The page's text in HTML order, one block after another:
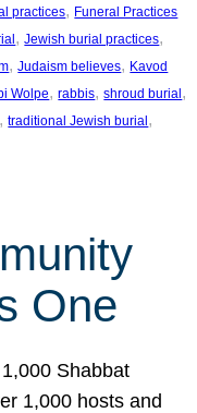
practices, Funeral Practices
, Jewish burial practices
, Judaism believes, Kavod
Wolpe, rabbis, shroud burial
, traditional Jewish burial
One
Shabbat
1,000 hosts and